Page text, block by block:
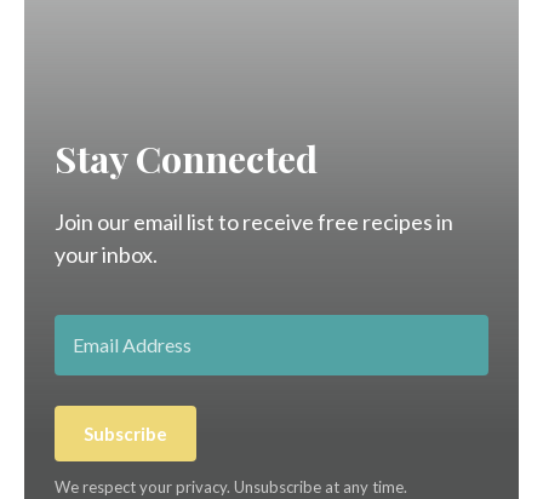
Stay Connected
Join our email list to receive free recipes in
your inbox.
Subscribe
We respect your privacy. Unsubscribe at any time.